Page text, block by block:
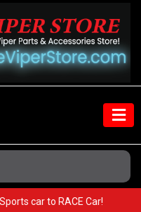
Sports car to RACE Car!